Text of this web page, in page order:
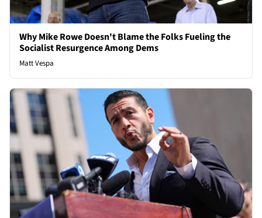
Why Mike Rowe Doesn't Blame the Folks Fueling the
Socialist Resurgence Among Dems
Matt Vespa